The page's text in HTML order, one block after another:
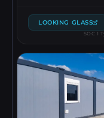
LOOKING GLASS
SOC 1